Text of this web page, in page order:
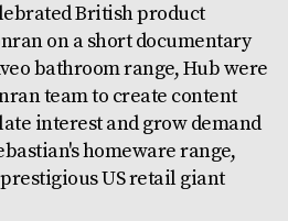
British product
on a short documentary
bathroom range, Hub were
team to create content
interest and grow demand
homeware range,
US retail giant